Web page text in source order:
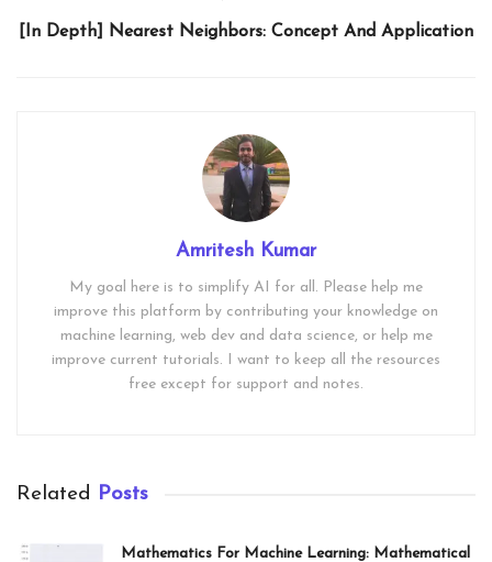
[In Depth] Nearest Neighbors: Concept And Application
Amritesh Kumar
My goal here is to simplify AI for all. Please help me
improve this platform by contributing your knowledge on
machine learning, web dev and data science, or help me
improve current tutorials. I want to keep all the resources
free except for support and notes.
Related Posts
Mathematics For Machine Learning: Mathematical